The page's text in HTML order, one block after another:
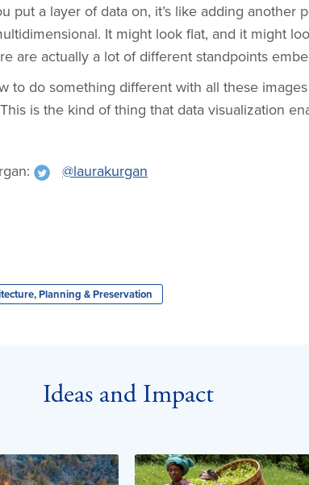
put a layer of data on, it’s like adding another
It might look flat, and it might
are actually a lot of different standpoints
to do something different with all these
is the kind of thing that data visualization
@laurakurgan
Planning & Preservation
Ideas and Impact